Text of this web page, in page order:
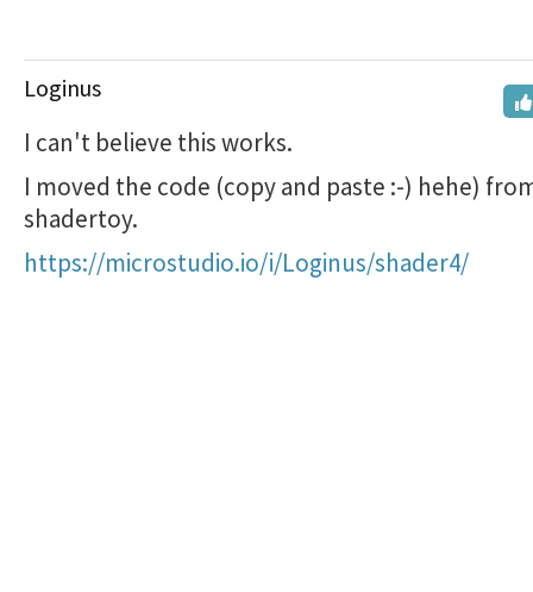
Loginus
I can't believe this works.
I moved the code (copy and paste :-) hehe)
shadertoy.
https://microstudio.io/i/Loginus/shader4/